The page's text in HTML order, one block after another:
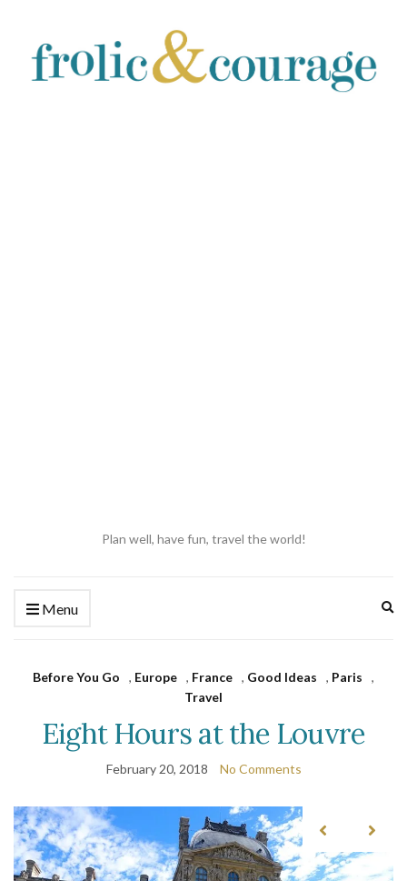
Plan well, have fun, travel the world!
Menu
Before You Go , Europe , France , Good Ideas , Paris
,
Travel
Eight Hours at the Louvre
February 20, 2018 No Comments